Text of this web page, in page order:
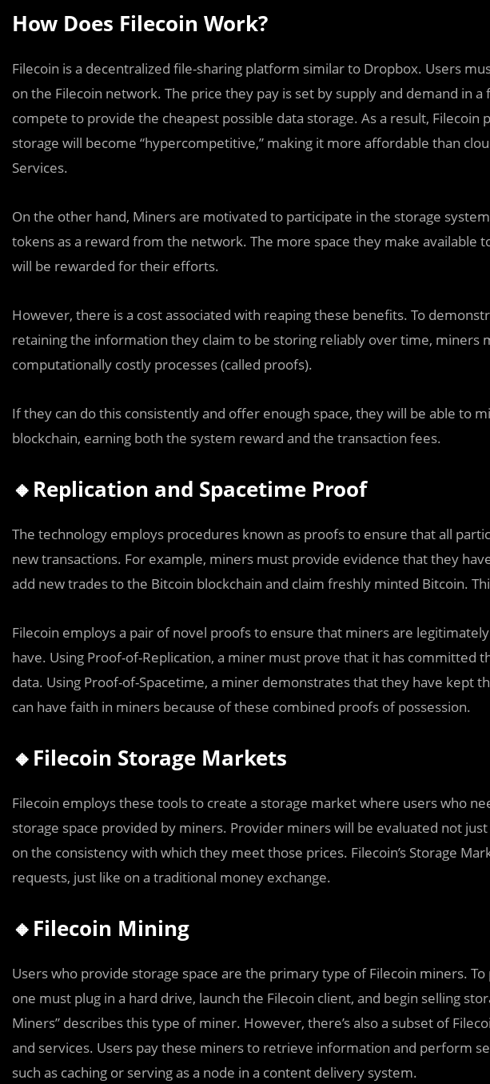
How Does Filecoin Work?
Filecoin is a decentralized file-sharing platform similar to Dropbox. Users
on the Filecoin network. The price they pay is set by supply and demand in
compete to provide the cheapest possible data storage. As a result, Filecoin
storage will become “hypercompetitive,” making it more affordable than
Services.
On the other hand, Miners are motivated to participate in the storage
tokens as a reward from the network. The more space they make available
will be rewarded for their efforts.
However, there is a cost associated with reaping these benefits. To
retaining the information they claim to be storing reliably over time, miners
computationally costly processes (called proofs).
If they can do this consistently and offer enough space, they will be able to
blockchain, earning both the system reward and the transaction fees.
🔸Replication and Spacetime Proof
The technology employs procedures known as proofs to ensure that all
new transactions. For example, miners must provide evidence that they
add new trades to the Bitcoin blockchain and claim freshly minted Bitcoin.
Filecoin employs a pair of novel proofs to ensure that miners are
have. Using Proof-of-Replication, a miner must prove that it has committed
data. Using Proof-of-Spacetime, a miner demonstrates that they have kept
can have faith in miners because of these combined proofs of possession.
🔸Filecoin Storage Markets
Filecoin employs these tools to create a storage market where users who
storage space provided by miners. Provider miners will be evaluated not
on the consistency with which they meet those prices. Filecoin’s Storage
requests, just like on a traditional money exchange.
🔸Filecoin Mining
Users who provide storage space are the primary type of Filecoin miners.
one must plug in a hard drive, launch the Filecoin client, and begin selling
Miners” describes this type of miner. However, there’s also a subset of
and services. Users pay these miners to retrieve information and perform
such as caching or serving as a node in a content delivery system.